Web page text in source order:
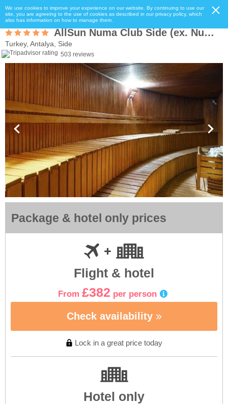
We use cookies to improve your experience on our website. By continuing to use our
site, you are agreeing to the use of cookies as described in our privacy policy, which
also has information on how to manage them.
AllSun Numa Club Side (ex. Numa Club Side)
Turkey, Antalya, Side
503 reviews
Package & hotel only prices
Flight & hotel
From £382 per person
Check availability
Lock in a great price today
Hotel only